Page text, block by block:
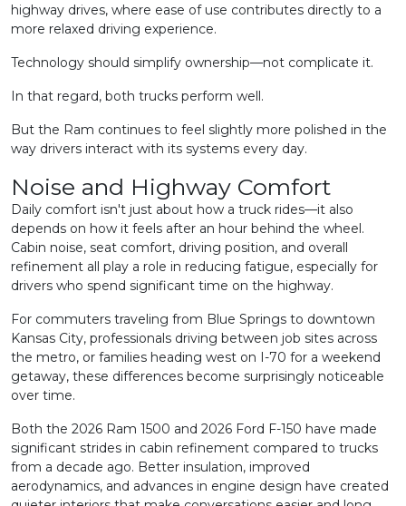
highway drives, where ease of use contributes directly to a
more relaxed driving experience.
Technology should simplify ownership—not complicate it.
In that regard, both trucks perform well.
But the Ram continues to feel slightly more polished in the
way drivers interact with its systems every day.
Noise and Highway Comfort
Daily comfort isn't just about how a truck rides—it also
depends on how it feels after an hour behind the wheel.
Cabin noise, seat comfort, driving position, and overall
refinement all play a role in reducing fatigue, especially for
drivers who spend significant time on the highway.
For commuters traveling from Blue Springs to downtown
Kansas City, professionals driving between job sites across
the metro, or families heading west on I-70 for a weekend
getaway, these differences become surprisingly noticeable
over time.
Both the 2026 Ram 1500 and 2026 Ford F-150 have made
significant strides in cabin refinement compared to trucks
from a decade ago. Better insulation, improved
aerodynamics, and advances in engine design have created